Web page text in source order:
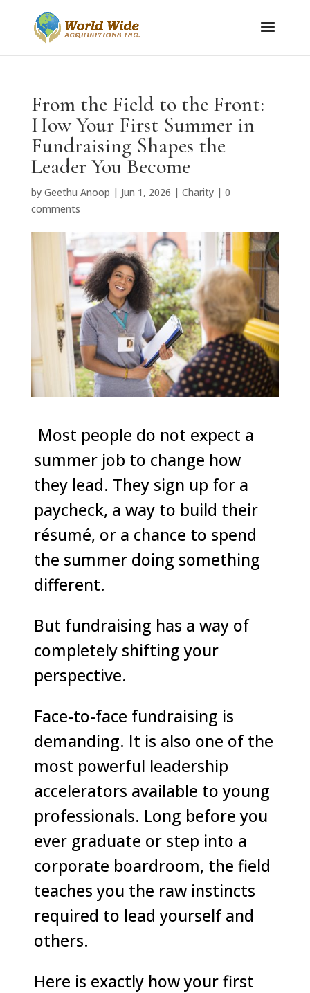
From the Field to the Front:
How Your First Summer in
Fundraising Shapes the
Leader You Become
by Geethu Anoop | Jun 1, 2026 | Charity| 0
comments
Most people do not expect a
summer job to change how
they lead. They sign up for a
paycheck, a way to build their
résumé, or a chance to spend
the summer doing something
different.
But fundraising has a way of
completely shifting your
perspective.
Face-to-face fundraising is
demanding. It is also one of the
most powerful leadership
accelerators available to young
professionals. Long before you
ever graduate or step into a
corporate boardroom, the field
teaches you the raw instincts
required to lead yourself and
others.
Here is exactly how your first